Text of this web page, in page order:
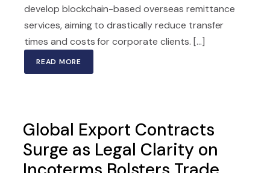
develop blockchain-based overseas remittance
services, aiming to drastically reduce transfer
times and costs for corporate clients. [...]
READ MORE
Global Export Contracts
Surge as Legal Clarity on